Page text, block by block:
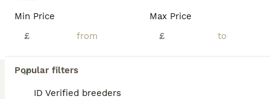
Min Price
£
Max Price
£
Popular filters
ID Verified breeders
Stunning Bengal Kittens